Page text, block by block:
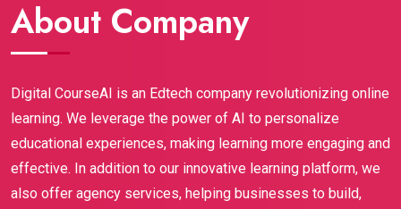
assignments).This certification gave me credibility,
confidence, and most importantly, real skills that
student or fresh graduate wanting to break into
digital marketing, Digital CourseAI is hands-down
worth it. It opened doors I didn’t even know existed!
Highly recommend.
support throughout the journey is amazing.Highly
recommended to anyone who wants to build a
strong career in digital marketing.
About Company
Digital CourseAI is an Edtech company revolutionizing online
learning. We leverage the power of AI to personalize
educational experiences, making learning more engaging and
effective. In addition to our innovative learning platform, we
also offer agency services, helping businesses to build,